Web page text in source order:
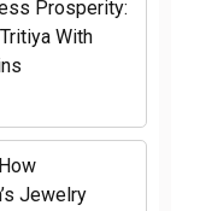
Prosperity:
With
Jewelry